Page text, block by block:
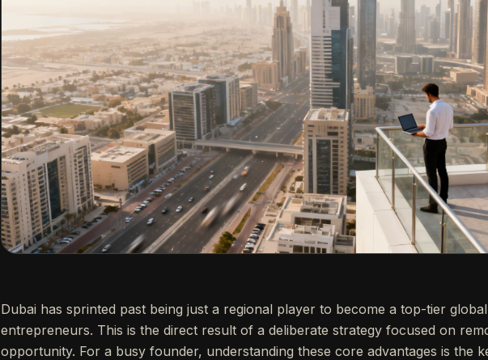
Dubai has sprinted past being just a regional player to become a top-tier
entrepreneurs. This is the direct result of a deliberate strategy focused on
opportunity. For a busy founder, understanding these core advantages is the